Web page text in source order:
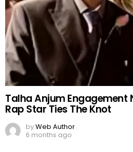
Talha Anjum Engagement
Rap Star Ties The Knot
byWeb Author
6 months ago